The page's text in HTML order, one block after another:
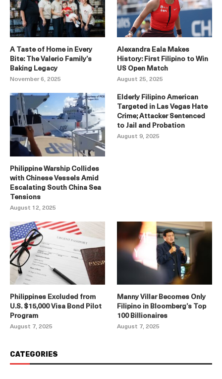
A Taste of Home in Every
Bite: The Valerio Family’s
Baking Legacy
November 6, 2025
Alexandra Eala Makes
History: First Filipino to Win
US Open Match
August 25, 2025
Philippine Warship Collides
with Chinese Vessels Amid
Escalating South China Sea
Tensions
August 12, 2025
Elderly Filipino American
Targeted in Las Vegas Hate
Crime; Attacker Sentenced
to Jail and Probation
August 9, 2025
Philippines Excluded from
U.S. $15,000 Visa Bond Pilot
Program
August 7, 2025
Manny Villar Becomes Only
Filipino in Bloomberg’s Top
100 Billionaires
August 7, 2025
CATEGORIES